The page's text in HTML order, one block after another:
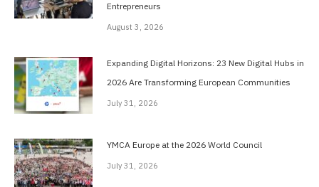
Entrepreneurs
August 3, 2026
Expanding Digital Horizons: 23 New Digital Hubs in
2026 Are Transforming European Communities
July 31, 2026
YMCA Europe at the 2026 World Council
July 31, 2026